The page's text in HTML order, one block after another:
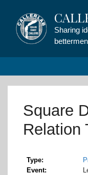
content
Sharing
Square
Relation
Type
Event